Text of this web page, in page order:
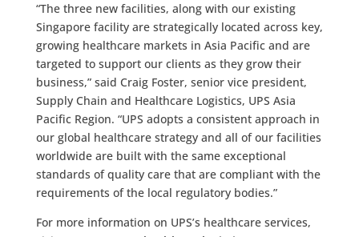
“The three new facilities, along with our existing
Singapore facility are strategically located across key,
growing healthcare markets in Asia Pacific and are
targeted to support our clients as they grow their
business,” said Craig Foster, senior vice president,
Supply Chain and Healthcare Logistics, UPS Asia
Pacific Region. “UPS adopts a consistent approach in
our global healthcare strategy and all of our facilities
worldwide are built with the same exceptional
standards of quality care that are compliant with the
requirements of the local regulatory bodies.”
For more information on UPS’s healthcare services,